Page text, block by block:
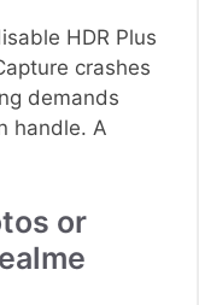
HDR Plus
crashes
demands
handle. A
or